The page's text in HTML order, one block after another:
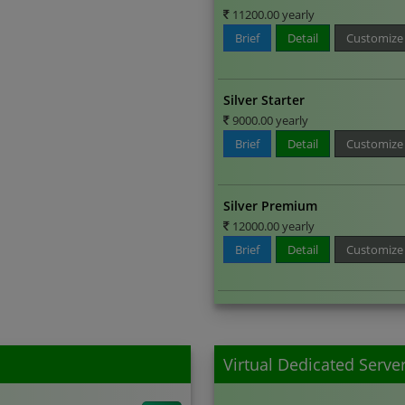
11200.00 yearly
Brief
Detail Customize
Silver Starter
9000.00 yearly
Brief
Detail Customize
Silver Premium
12000.00 yearly
Brief
Detail Customize
Virtual Dedicated